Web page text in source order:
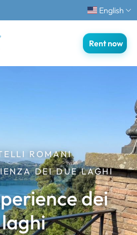
English
Rent now
ROMANI
DEI DUE LAGHI
dei
laghi